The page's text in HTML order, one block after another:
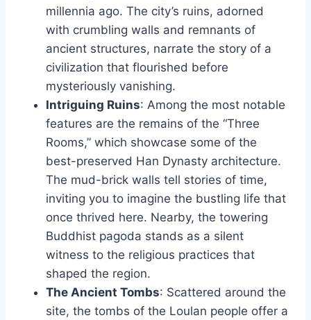
millennia ago. The city’s ruins, adorned
with crumbling walls and remnants of
ancient structures, narrate the story of a
civilization that flourished before
mysteriously vanishing.
Intriguing Ruins: Among the most notable
features are the remains of the “Three
Rooms,” which showcase some of the
best-preserved Han Dynasty architecture.
The mud-brick walls tell stories of time,
inviting you to imagine the bustling life that
once thrived here. Nearby, the towering
Buddhist pagoda stands as a silent
witness to the religious practices that
shaped the region.
The Ancient Tombs: Scattered around the
site, the tombs of the Loulan people offer a